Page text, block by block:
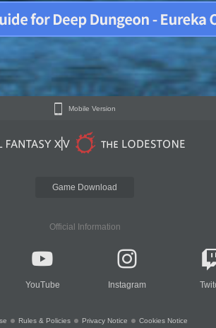
Mobile Version
Game Download
Official Information
YouTube Instagram
Rules & Policies Privacy Notice Cookies Notice